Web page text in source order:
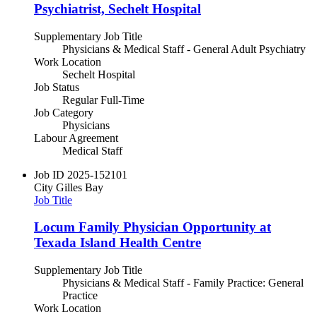
Psychiatrist, Sechelt Hospital
Supplementary Job Title
Physicians & Medical Staff - General Adult Psychiatry
Work Location
Sechelt Hospital
Job Status
Regular Full-Time
Job Category
Physicians
Labour Agreement
Medical Staff
Job ID 2025-152101
City Gilles Bay
Job Title
Locum Family Physician Opportunity at
Texada Island Health Centre
Supplementary Job Title
Physicians & Medical Staff - Family Practice: General
Practice
Work Location